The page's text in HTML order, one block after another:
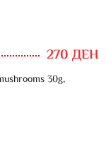
270 ДЕН
30g,